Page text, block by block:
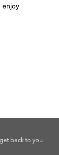
enjoy
back to you